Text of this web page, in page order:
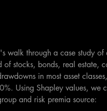
walk through a case study
stocks, bonds, real estate,
in most asset
Using Shapley values, we
and risk premia source: